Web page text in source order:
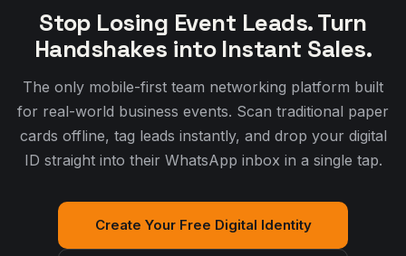
Stop Losing Event Leads. Turn
Handshakes into Instant Sales.
The only mobile-first team networking platform built
for real-world business events. Scan traditional paper
cards offline, tag leads instantly, and drop your digital
ID straight into their WhatsApp inbox in a single tap.
Create Your Free Digital Identity